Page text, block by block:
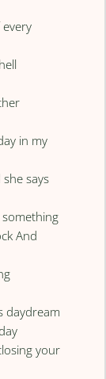
in my
says
And
daydream
your